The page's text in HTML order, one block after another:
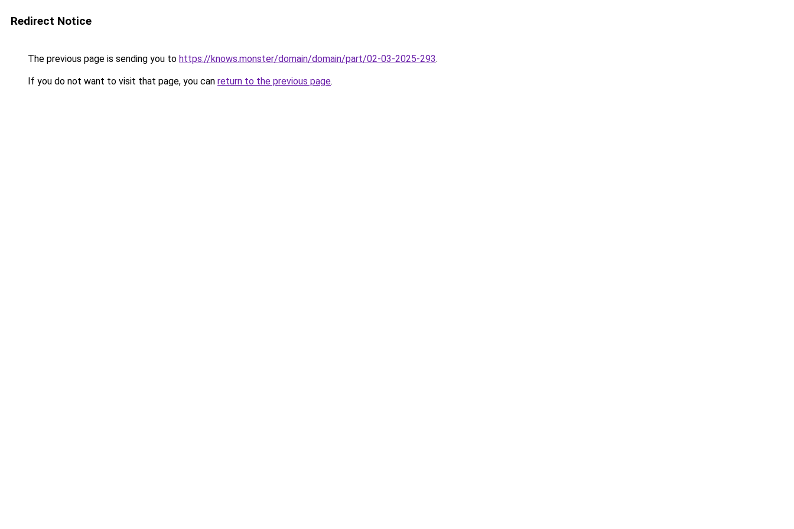
Redirect Notice
The previous page is sending you to https://knows.monster/domain/domain/part/02-03-2025-293.
If you do not want to visit that page, you can return to the previous page.